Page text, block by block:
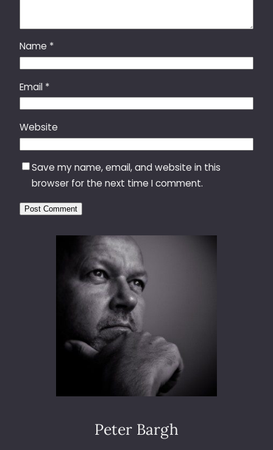
Name *
Email *
Website
Save my name, email, and website in this
browser for the next time I comment.
Peter Bargh